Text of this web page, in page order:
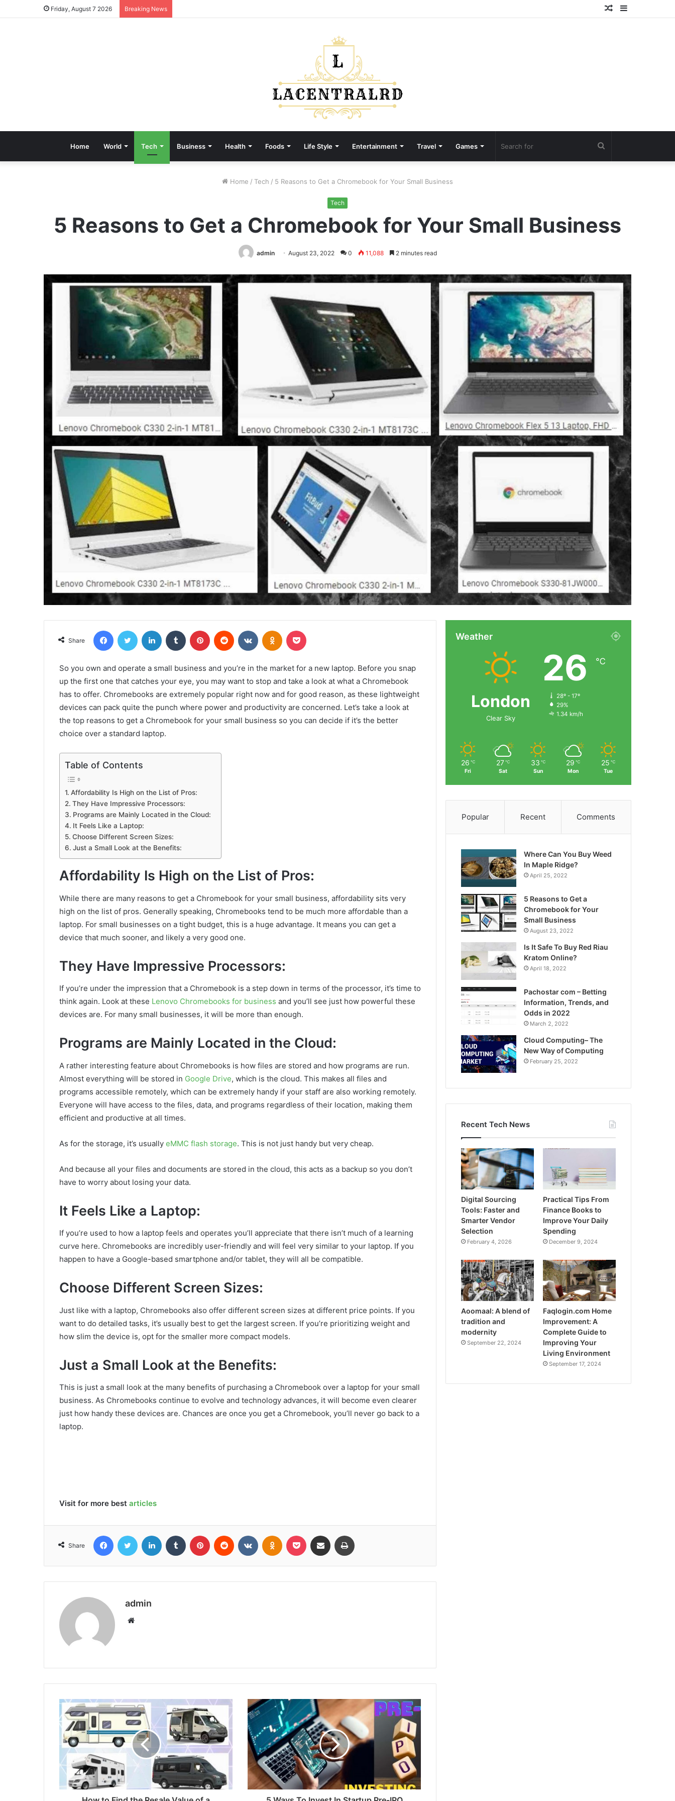
Friday, August 7 2026 Breaking News Sidebar
Random
Home World Tech Business Health Foods Life Style Entertainment Travel Games
Home / Tech / 5 Reasons to Get a Chromebook for Your Small Business
Tech
5 Reasons to Get a Chromebook for Your Small Business
admin August 23, 2022 0 11,088 2 minutes read
Share
FacebookTwitter LinkedIn Tumblr Pinterest Reddit VKontakteOdnoklassniki
So you own and operate a small business and you’re in the market for a new laptop. Before you snap
up the first one that catches your eye, you may want to stop and take a look at what a Chromebook
has to offer. Chromebooks are extremely popular right now and for good reason, as these lightweight
devices can pack quite the punch where power and productivity are concerned. Let’s take a look at
the top reasons to get a Chromebook for your small business so you can decide if it’s the better
choice over a standard laptop.
Table of Contents
Affordability Is High on the List of Pros:
They Have Impressive Processors:
Programs are Mainly Located in the Cloud:
It Feels Like a Laptop:
Choose Different Screen Sizes:
Just a Small Look at the Benefits:
Affordability Is High on the List of Pros:
While there are many reasons to get a Chromebook for your small business, affordability sits very
high on the list of pros. Generally speaking, Chromebooks tend to be much more affordable than a
laptop. For small businesses on a tight budget, this is a huge advantage. It means you can get a
device that much sooner, and likely a very good one.
They Have Impressive Processors:
If you’re under the impression that a Chromebook is a step down in terms of the processor, it’s time to
think again. Look at these Lenovo Chromebooks for business and you’ll see just how powerful these
devices are. For many small businesses, it will be more than enough.
Programs are Mainly Located in the Cloud:
A rather interesting feature about Chromebooks is how files are stored and how programs are run.
Almost everything will be stored in Google Drive, which is the cloud. This makes all files and
programs accessible remotely, which can be extremely handy if your staff are also working remotely.
Everyone will have access to the files, data, and programs regardless of their location, making them
efficient and productive at all times.
As for the storage, it’s usually eMMC flash storage. This is not just handy but very cheap.
And because all your files and documents are stored in the cloud, this acts as a backup so you don’t
have to worry about losing your data.
It Feels Like a Laptop:
If you’re used to how a laptop feels and operates you’ll appreciate that there isn’t much of a learning
curve here. Chromebooks are incredibly user-friendly and will feel very similar to your laptop. If you
happen to have a Google-based smartphone and/or tablet, they will all be compatible.
Choose Different Screen Sizes:
Just like with a laptop, Chromebooks also offer different screen sizes at different price points. If you
want to do detailed tasks, it’s usually best to get the largest screen. If you’re prioritizing weight and
how slim the device is, opt for the smaller more compact models.
Just a Small Look at the Benefits:
This is just a small look at the many benefits of purchasing a Chromebook over a laptop for your small
business. As Chromebooks continue to evolve and technology advances, it will become even clearer
just how handy these devices are. Chances are once you get a Chromebook, you’ll never go back to a
laptop.
Visit for more best articles
Share
FacebookTwitter LinkedIn Tumblr Pinterest Reddit VKontakteOdnoklassniki
Pocket Share via Email
admin
Website
Weather
London
Clear Sky
26 ℃
28º - 17º
29%
1.34 km/h
26 ℃
Fri
27 ℃
Sat
33 ℃
Sun
29 ℃
Mon
25 ℃
Tue
Popular Recent Comments
Where Can You Buy Weed
In Maple Ridge?
April 25, 2022
5 Reasons to Get a
Chromebook for Your
Small Business
August 23, 2022
Is It Safe To Buy Red Riau
Kratom Online?
April 18, 2022
Pachostar com – Betting
Information, Trends, and
Odds in 2022
March 2, 2022
Cloud Computing– The
New Way of Computing
February 25, 2022
Recent Tech News
Digital Sourcing
Tools: Faster and
Smarter Vendor
Selection
February 4, 2026
Practical Tips From
Finance Books to
Improve Your Daily
Spending
December 9, 2024
Aoomaal: A blend of
tradition and
modernity
September 22, 2024
Faqlogin.com Home
Improvement: A
Complete Guide to
Improving Your
Living Environment
September 17, 2024